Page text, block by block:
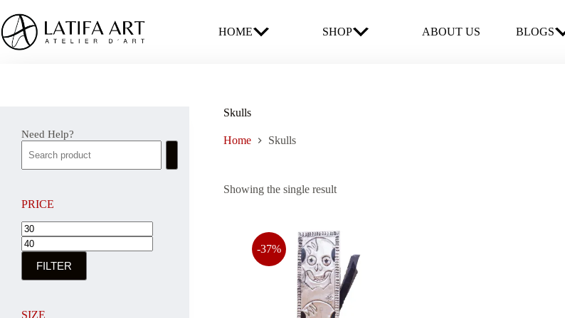
to
content
HOME SHOP ABOUT US BLOGS
Skulls
Home Skulls
Showing the single result
-37%
Need Help?
PRICE
Min
price
price
FILTER
SIZE